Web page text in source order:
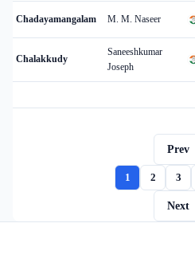
Chadayamangalam M. M. Naseer
Chalakkudy
Saneeshkumar
Joseph
Prev
1 2 3
Next